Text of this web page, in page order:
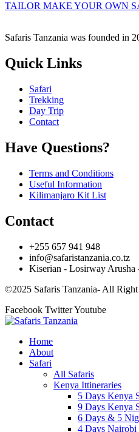
TAILOR MAKE YOUR OWN
Safaris Tanzania was founded in
Quick Links
Safari
Trekking
Day Trip
Contact
Have Questions?
Terms and Conditions
Useful Information
Kilimanjaro Kit List
Contact
+255 657 941 948
info@safaristanzania.co.tz
Kiserian - Losirway Arusha
©2025 Safaris Tanzania- All Right
Facebook TwitterYoutube
Home
About
Safari
All Safaris
Kenya Ittineraries
5 Days Kenya
9 Days Kenya
6 Days & 5
4 Days Nairobi